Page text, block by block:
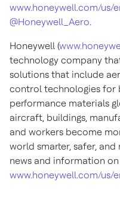
www.honeywell.com/us/
@Honeywell_Aero.
Honeywell (
technology company
solutions that include
control technologies for
performance materials
aircraft, buildings,
and workers become
world smarter, safer,
news and information
www.honeywell.com/us/